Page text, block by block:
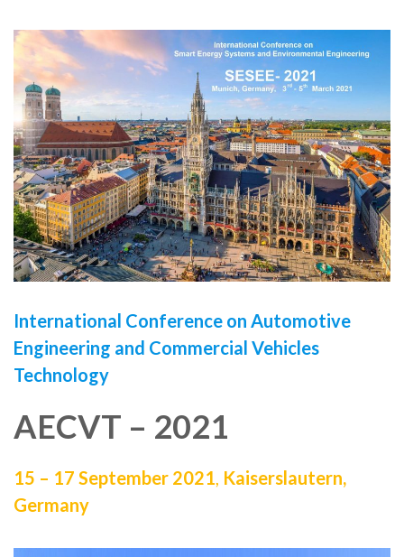
International Conference on Automotive
Engineering and Commercial Vehicles
Technology
AECVT – 2021
15 – 17 September 2021 Kaiserslautern,
Germany